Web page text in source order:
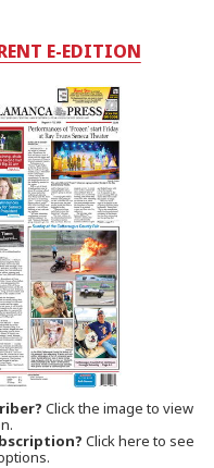
E-EDITION
Click the image to view
Click here to see